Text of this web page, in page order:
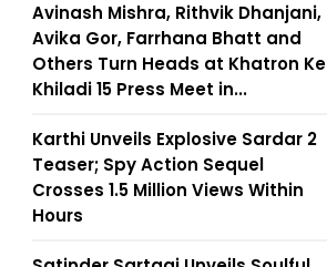
Avinash Mishra, Rithvik Dhanjani,
Avika Gor, Farrhana Bhatt and
Others Turn Heads at Khatron Ke
Khiladi 15 Press Meet in...
Karthi Unveils Explosive Sardar 2
Teaser; Spy Action Sequel
Crosses 1.5 Million Views Within
Hours